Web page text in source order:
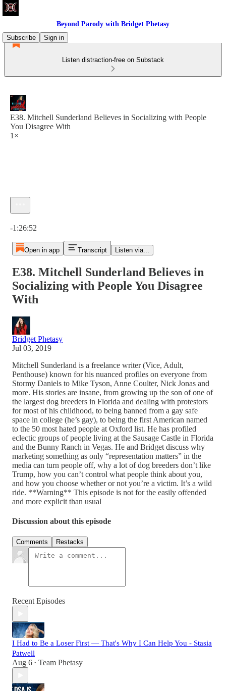
Beyond Parody with Bridget Phetasy
Subscribe
Sign in
Listen distraction-free on Substack
E38. Mitchell Sunderland Believes in Socializing with People
You Disagree With
1×
-1:26:52
Open in app Transcript Listen via...
E38. Mitchell Sunderland Believes in
Socializing with People You Disagree
With
Bridget Phetasy
Jul 03, 2019
Mitchell Sunderland is a freelance writer (Vice, Adult,
Penthouse) known for his nuanced profiles on everyone from
Stormy Daniels to Mike Tyson, Anne Coulter, Nick Jonas and
more. His stories are insane, from growing up the son of one of
the largest dog breeders in Florida and dealing with protestors
for most of his childhood, to being banned from a gay safe
space in college (he’s gay), to being the first American named
to the 50 most hated people at Oxford list. He has profiled
eclectic groups of people living at the Sausage Castle in Florida
and the Bunny Ranch in Vegas. He and Bridget discuss why
marketing something as only “representation matters” in the
media can turn people off, why a lot of dog breeders don’t like
Trump, how you can’t control what people think about you,
and how you choose whether or not you’re a victim. It’s a wild
ride. **Warning** This episode is not for the easily offended
and more explicit than usual
Discussion about this episode
Comments Restacks
Recent Episodes
I Had to Be a Loser First — That's Why I Can Help You - Stasia
Patwell
Aug 6 • Team Phetasy